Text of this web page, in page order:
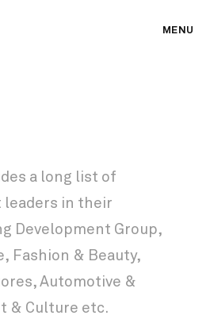
MENU
a long list of
in their
Development Group,
Fashion & Beauty,
Automotive &
& Culture etc.